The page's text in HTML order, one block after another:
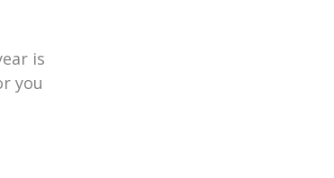
is
you